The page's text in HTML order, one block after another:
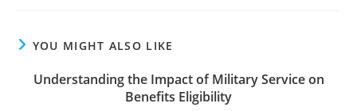
YOU MIGHT ALSO LIKE
Understanding the Impact of Military Service on
Benefits Eligibility